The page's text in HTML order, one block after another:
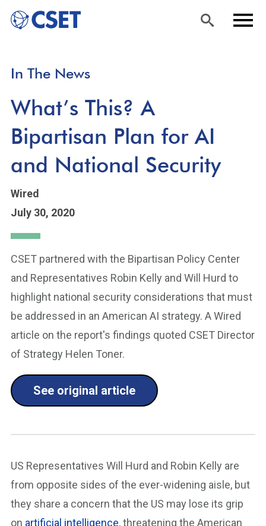
main
content
In The News
What’s This? A
Bipartisan Plan for AI
and National Security
Wired
July 30, 2020
CSET partnered with the Bipartisan Policy Center
and Representatives Robin Kelly and Will Hurd to
highlight national security considerations that must
be addressed in an American AI strategy. A Wired
article on the report's findings quoted CSET Director
of Strategy Helen Toner.
See original article
US Representatives Will Hurd and Robin Kelly are
from opposite sides of the ever-widening aisle, but
they share a concern that the US may lose its grip
on artificial intelligence, threatening the American